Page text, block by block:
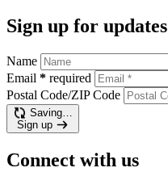
Sign up for updates
Name
Email * required
Postal Code/ZIP Code
Saving…
Sign up
Connect with us